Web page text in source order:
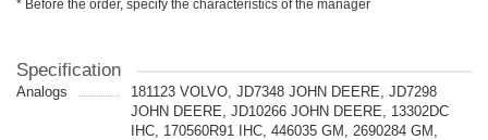
* Before the order, specify the characteristics of the manager
Specification
Analogs
181123 VOLVO, JD7348 JOHN DEERE, JD7298
JOHN DEERE, JD10266 JOHN DEERE, 13302DC
IHC, 170560R91 IHC, 446035 GM, 2690284 GM,